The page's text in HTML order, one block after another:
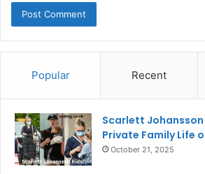
Popular Recent
Scarlett Johansson
Private Family Life
October 21, 2025